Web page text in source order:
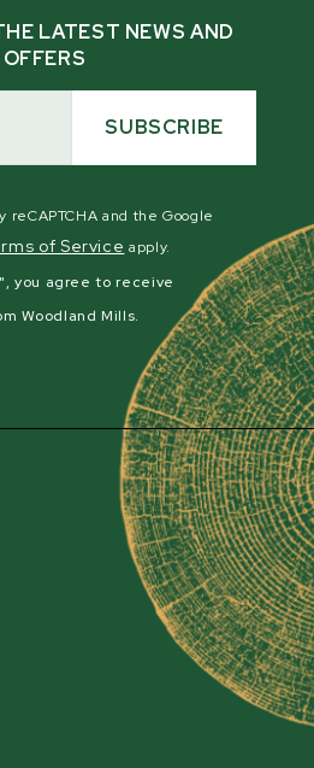
LATEST NEWS AND
OFFERS
SUBSCRIBE
and the Google
of Service apply.
you agree to receive
Woodland Mills.